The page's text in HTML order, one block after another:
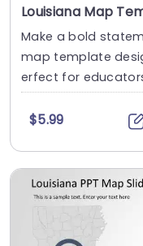
Make a bold
map template
erfect for
$5.99